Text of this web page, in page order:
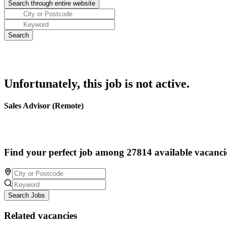
Unfortunately, this job is not active.
Sales Advisor (Remote)
Find your perfect job among 27814 available
Search Jobs
Related vacancies